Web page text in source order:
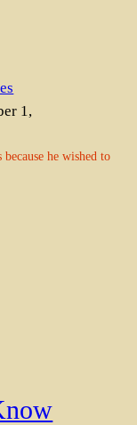
1,
he wished to